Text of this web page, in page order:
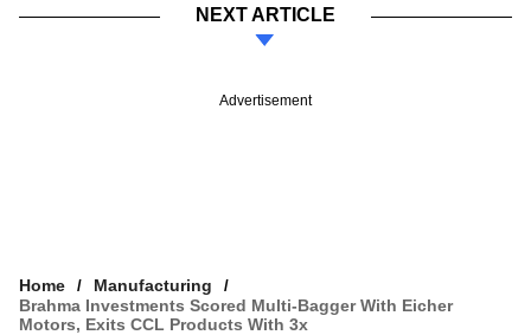
NEXT ARTICLE
Advertisement
Home
Manufacturing
Brahma Investments Scored Multi-Bagger With Eicher
Motors, Exits CCL Products With 3x